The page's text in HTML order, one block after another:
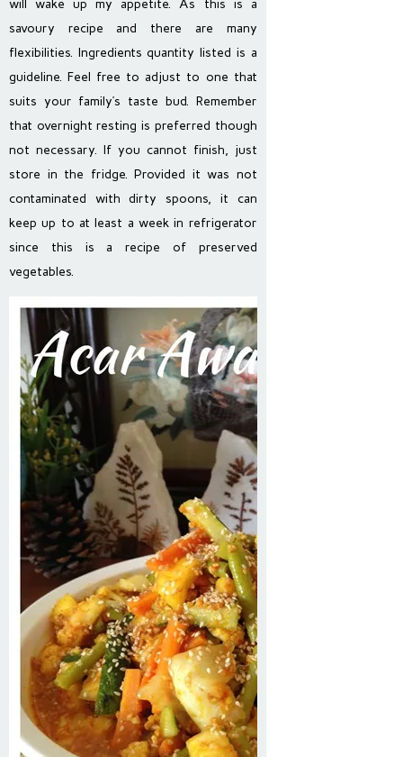
will wake up my appetite. As this is a
savoury recipe and there are many
flexibilities. Ingredients quantity listed is a
guideline. Feel free to adjust to one that
suits your family’s taste bud. Remember
that overnight resting is preferred though
not necessary. If you cannot finish, just
store in the fridge. Provided it was not
contaminated with dirty spoons, it can
keep up to at least a week in refrigerator
since this is a recipe of preserved
vegetables.